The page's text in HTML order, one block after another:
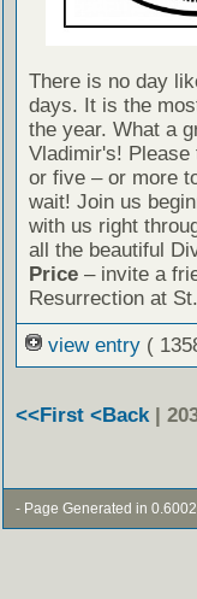
There is no day
days. It is the
the year. What a
Vladimir's! Please
or five – or more
wait! Join us
with us right
all the beautiful
Price– invite a
Resurrection at
view entry (
<<First <Back |
- Page Generated in